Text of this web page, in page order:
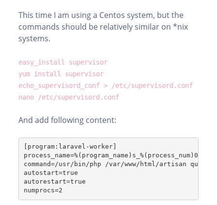
This time I am using a Centos system, but the
commands should be relatively similar on *nix
systems.
easy_install supervisor
yum install supervisor
echo_supervisord_conf > /etc/supervisord.conf
nano /etc/supervisord.conf
And add following content:
[program:laravel-worker]
process_name=%(program_name)s_%(process_num)02d
command=/usr/bin/php /var/www/html/artisan
autostart=true
autorestart=true
numprocs=2